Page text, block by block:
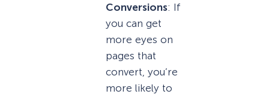
Conversions: If
you can get
more eyes on
pages that
convert, you’re
more likely to